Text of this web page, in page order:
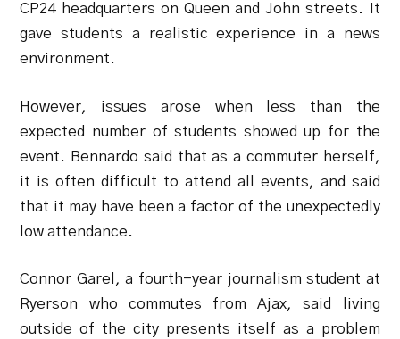
CP24 headquarters on Queen and John streets. It
gave students a realistic experience in a news
environment.
However, issues arose when less than the
expected number of students showed up for the
event. Bennardo said that as a commuter herself,
it is often difficult to attend all events, and said
that it may have been a factor of the unexpectedly
low attendance.
Connor Garel, a fourth-year journalism student at
Ryerson who commutes from Ajax, said living
outside of the city presents itself as a problem